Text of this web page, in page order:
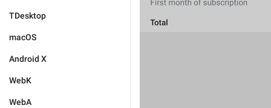
TDesktop
macOS
Android X
WebK
WebA